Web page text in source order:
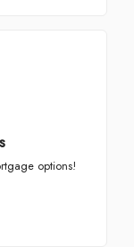
options!